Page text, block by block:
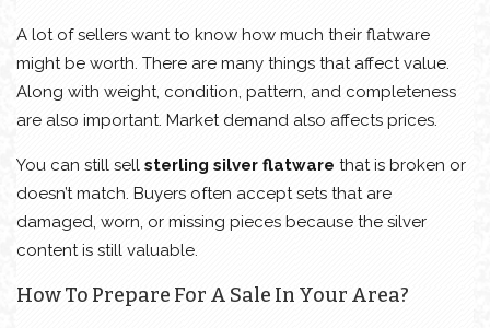
A lot of sellers want to know how much their flatware
might be worth. There are many things that affect value.
Along with weight, condition, pattern, and completeness
are also important. Market demand also affects prices.
You can still sell sterling silver flatware that is broken or
doesn’t match. Buyers often accept sets that are
damaged, worn, or missing pieces because the silver
content is still valuable.
How To Prepare For A Sale In Your Area?